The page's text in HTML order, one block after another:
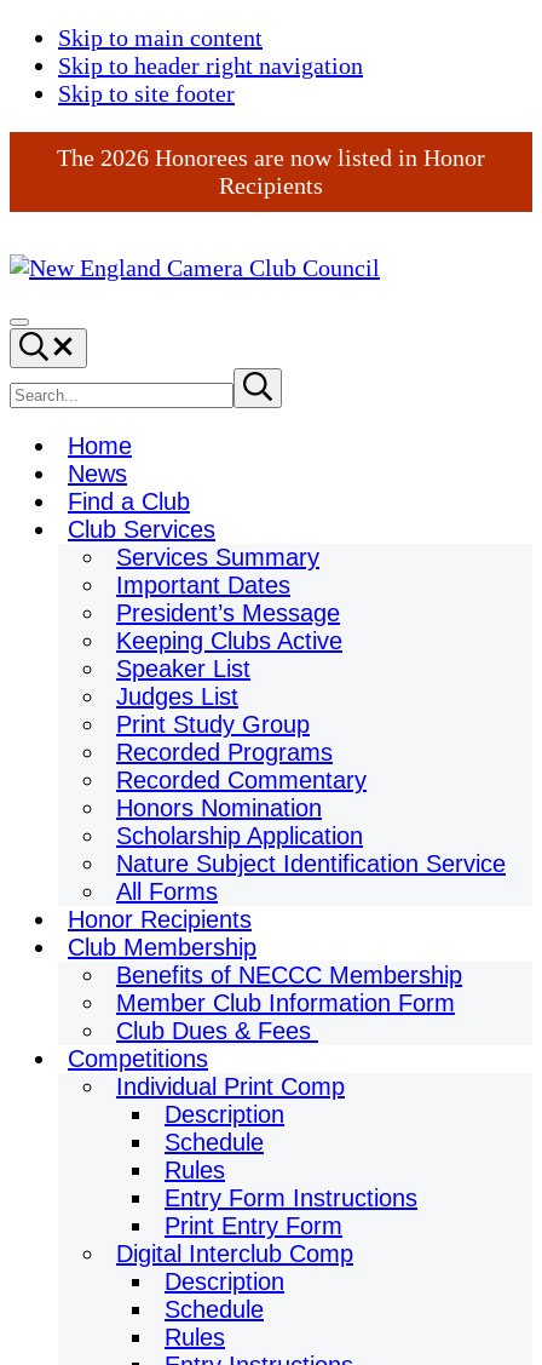
Skip to main content
Skip to header right navigation
Skip to site footer
The 2026 Honorees are now listed in Honor
Recipients
England
Camera
Club
Council
Menu
Search...
Search
site
Submit
search
Home
News
Find a Club
Club Services
Services Summary
Important Dates
President’s Message
Keeping Clubs Active
Speaker List
Judges List
Print Study Group
Recorded Programs
Recorded Commentary
Honors Nomination
Scholarship Application
Nature Subject Identification Service
All Forms
Honor Recipients
Club Membership
Benefits of NECCC Membership
Member Club Information Form
Club Dues & Fees
Competitions
Individual Print Comp
Description
Schedule
Rules
Entry Form Instructions
Print Entry Form
Digital Interclub Comp
Description
Schedule
Rules